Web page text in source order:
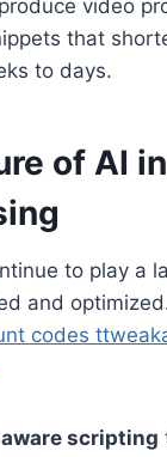
video
that
to days.
of AI in
to play a
and
codes
scripting